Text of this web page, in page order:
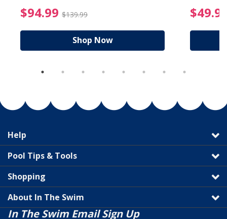
from $19.99
$94.99 $139.99 $94.99 Price reduced
Shop Now
Help
Pool Tips & Tools
Shopping
About In The Swim
In The Swim Email Sign Up